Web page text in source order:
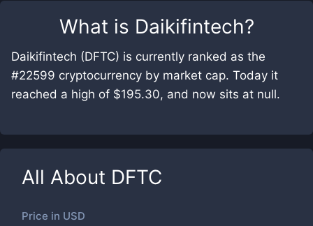
What is Daikifintech?
Daikifintech (DFTC) is currently ranked as the
#22599 cryptocurrency by market cap. Today it
reached a high of $195.30, and now sits at null.
All About DFTC
Price in USD